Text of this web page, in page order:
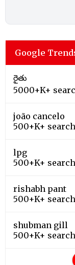
Google
రైతు
5000+K+
joão cancelo
500+K+
lpg
500+K+
rishabh pant
500+K+
shubman gill
500+K+